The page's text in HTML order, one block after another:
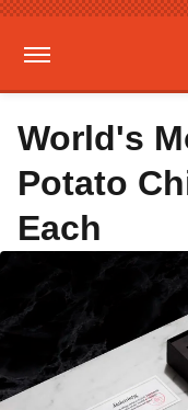
World's
Potato
Each